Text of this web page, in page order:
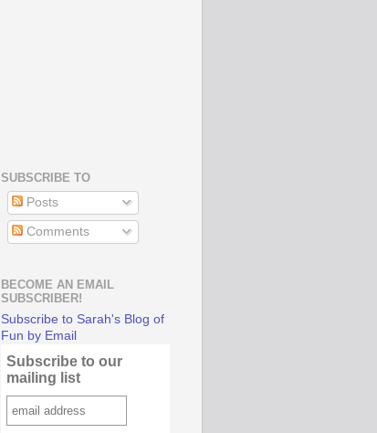
SUBSCRIBE TO
Posts
Comments
BECOME AN EMAIL
SUBSCRIBER!
Subscribe to Sarah's Blog of
Fun by Email
Subscribe to our
mailing list